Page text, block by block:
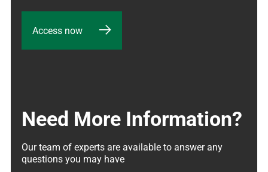
Access now
Need More Information?
Our team of experts are available to answer any
questions you may have